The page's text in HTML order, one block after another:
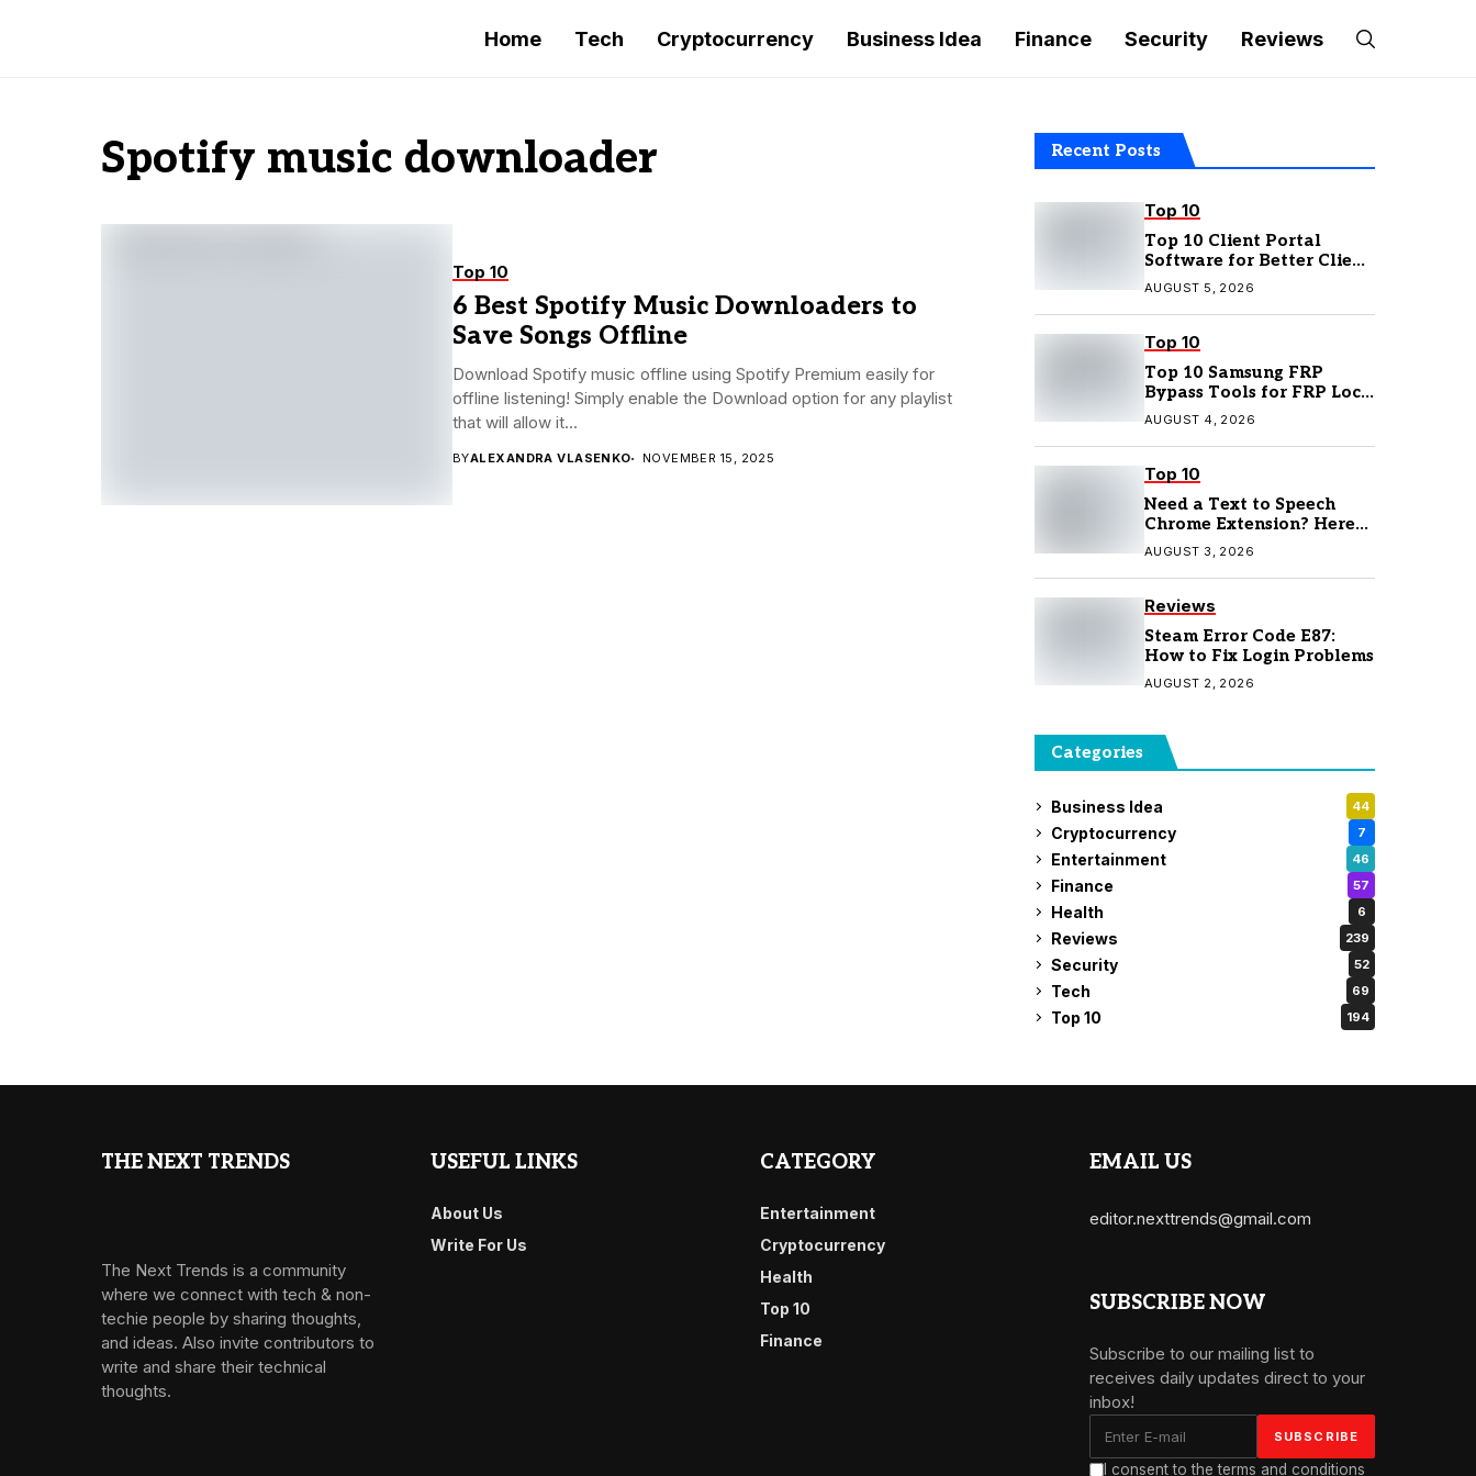
Home Tech Cryptocurrency Business Idea Finance Security Reviews
Spotify music downloader
Top 10
6 Best Spotify Music Downloaders to
Save Songs Offline
Download Spotify music offline using Spotify Premium easily for
offline listening! Simply enable the Download option for any playlist
that will allow it...
BYALEXANDRA VLASENKO NOVEMBER 15, 2025
Recent Posts
Top 10
Top 10 Client Portal
Software for Better Client
Management
AUGUST 5, 2026
Top 10
Top 10 Samsung FRP
Bypass Tools for FRP Lock
Removal
AUGUST 4, 2026
Top 10
Need a Text to Speech
Chrome Extension? Here
Are 7 Top Picks
AUGUST 3, 2026
Reviews
Steam Error Code E87:
How to Fix Login Problems
AUGUST 2, 2026
Categories
Business Idea 44
Cryptocurrency 7
Entertainment 46
Finance 57
Health 6
Reviews 239
Security 52
Tech 69
Top 10 194
THE NEXT TRENDS
The Next Trends is a community
where we connect with tech & non-
techie people by sharing thoughts,
and ideas. Also invite contributors to
write and share their technical
thoughts.
USEFUL LINKS
About Us
Write For Us
CATEGORY
Entertainment
Cryptocurrency
Health
Top 10
Finance
EMAIL US
editor.nexttrends@gmail.com
SUBSCRIBE NOW
Subscribe to our mailing list to
receives daily updates direct to your
inbox!
I consent to the terms and conditions